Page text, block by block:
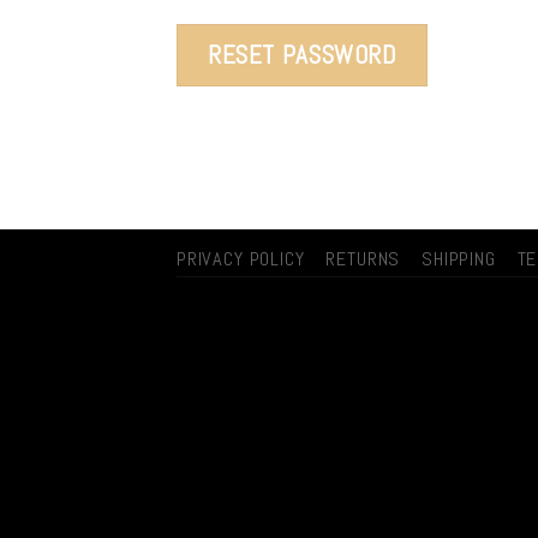
RESET PASSWORD
PRIVACY POLICY RETURNS SHIPPING